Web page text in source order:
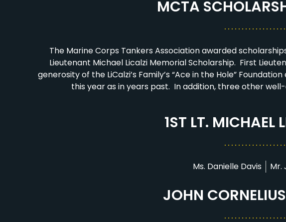
MCTA
The Marine Corps Tankers Association awarded
Lieutenant Michael Licalzi Memorial Scholarship. First
generosity of the LiCalzi’s Family’s “Ace in the Hole”
this year as in years past. In addition, three other
1ST LT. MICHAEL
Ms. Danielle Davis Mr.
JOHN